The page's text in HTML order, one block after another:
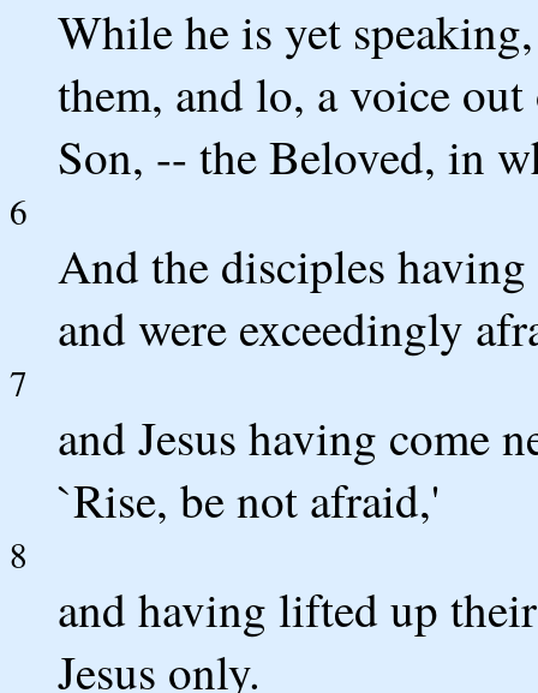
While he is yet
them, and lo, a voice
Son, -- the Beloved, in
6
And the disciples
and were exceedingly
7
and Jesus having come
`Rise, be not afraid,'
8
and having lifted up
Jesus only.